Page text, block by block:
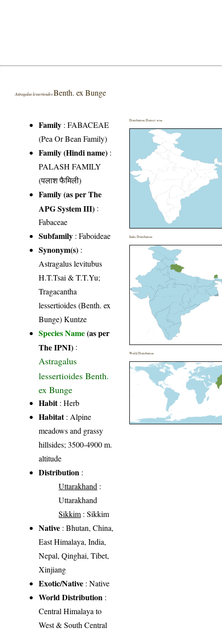
Astragalus lessertioidesBenth. ex Bunge
Family :FABACEAE
(Pea Or Bean Family)
Family (Hindi name) :
PALASH FAMILY
(पलाश फैमिली)
Family (as per The
APG System III) :
Fabaceae
Subfamily : Faboideae
Synonym(s) :
Astragalus levitubus
H.T.Tsai & T.T.Yu;
Tragacantha
lessertioides (Benth. ex
Bunge) Kuntze
Species Name(as per
The IPNI) :
Astragalus
lessertioides Benth.
ex Bunge
Habit: Herb
Habitat: Alpine
meadows and grassy
hillsides; 3500-4900 m.
altitude
Distribution :
Uttarakhand :
Uttarakhand
Sikkim: Sikkim
Native : Bhutan, China,
East Himalaya, India,
Nepal, Qinghai, Tibet,
Xinjiang
Exotic/Native : Native
World Distribution :
Central Himalaya to
West & South Central
Distribution District wise
India Distribution
World Distribution